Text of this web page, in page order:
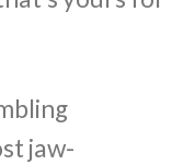
jaw-